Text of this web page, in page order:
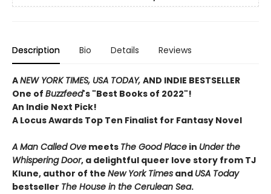
Description Bio Details Reviews
ANEW YORK TIMES, USA TODAY, AND INDIE BESTSELLER
One of Buzzfeed's "Best Books of 2022"!
An Indie Next Pick!
A Locus Awards Top Ten Finalist for Fantasy Novel
A Man Called Ove meets The Good Place in Under the
Whispering Door, a delightful queer love story from TJ
Klune, author of the New York Times and USA Today
bestseller The House in the Cerulean Sea.